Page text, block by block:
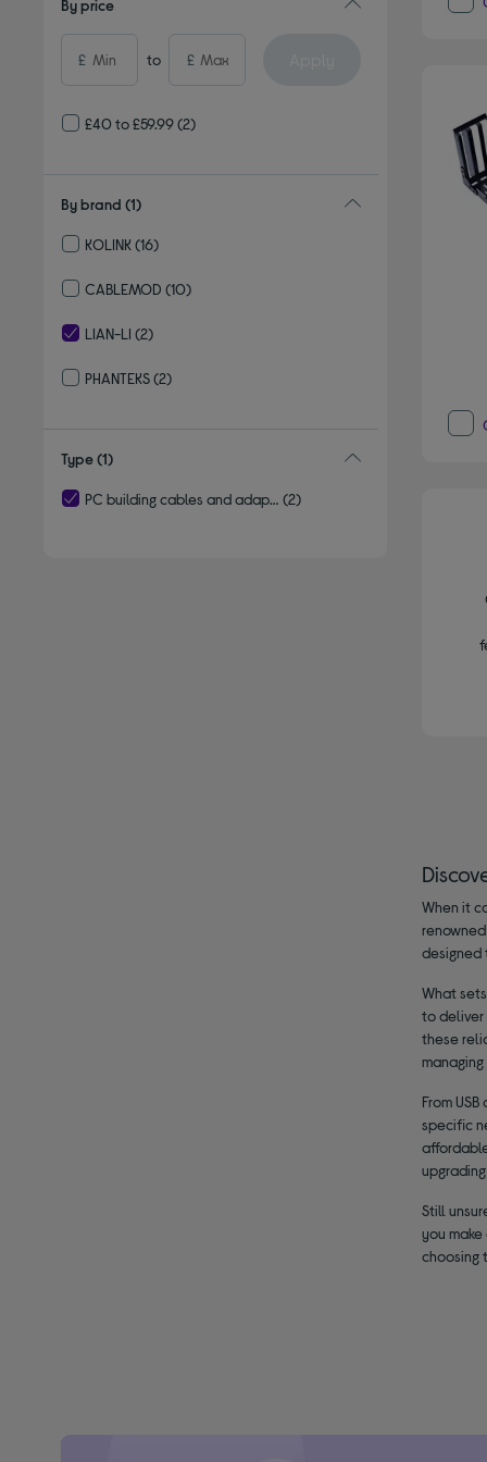
By price
£ to £
£40 to £59.99(2)
By brand (1)
KOLINK (16)
CABLEMOD (10)
LIAN-LI (2)
PHANTEKS(2)
Type(1)
PC building cables and adaptors (2)
When it
designed
What
to deliver
these
From
specific
Still
you
choosing